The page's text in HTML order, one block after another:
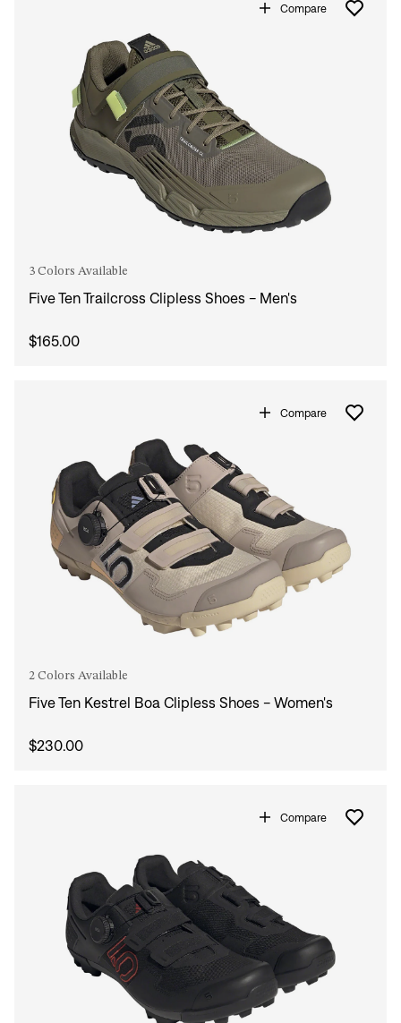
Compare
3 Colors Available
Five Ten Trailcross Clipless Shoes - Men's
$165.00
Compare
2 Colors Available
Five Ten Kestrel Boa Clipless Shoes - Women's
$230.00
Compare